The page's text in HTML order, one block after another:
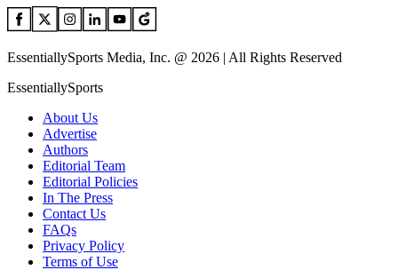
EssentiallySports Media, Inc. @ 2026 | All Rights Reserved
EssentiallySports
About Us
Advertise
Authors
Editorial Team
Editorial Policies
In The Press
Contact Us
FAQs
Privacy Policy
Terms of Use